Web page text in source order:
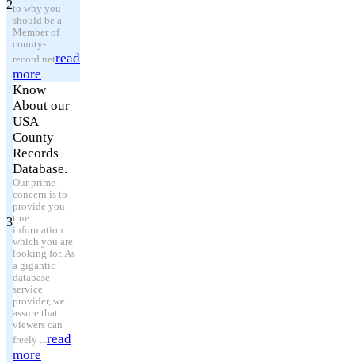
2to why you
should be a
Member of
county-
record.netread
more
3
Know
About our
USA
County
Records
Database.
Our prime
concern is to
provide you
true
information
which you are
looking for. As
a gigantic
database
service
provider, we
assure that
viewers can
freely ...read
more